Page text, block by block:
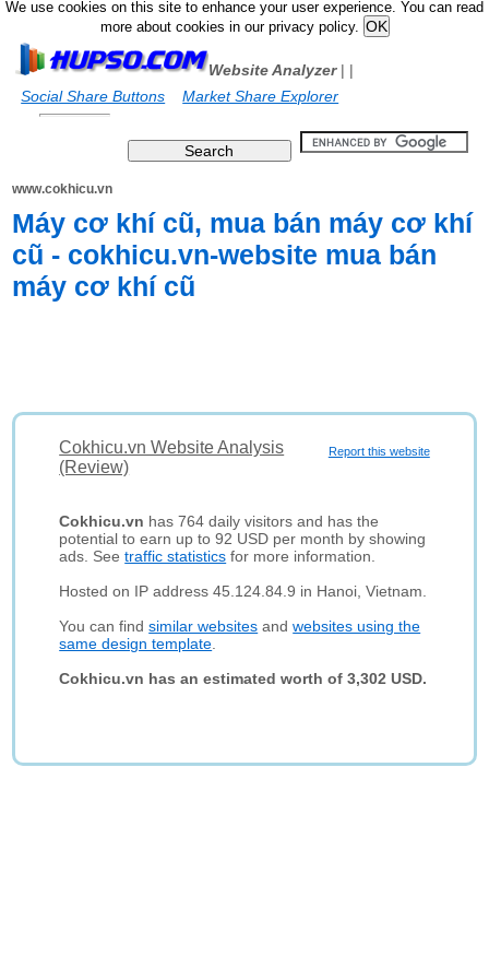
We use cookies on this site to enhance your user experience. You can read
more about cookies in our privacy policy.
Website Analyzer|
Social Share Buttons
|
Market Share Explorer
www.cokhicu.vn
Máy cơ khí cũ, mua bán máy cơ khí
cũ - cokhicu.vn-website mua bán
máy cơ khí cũ
Report this website
Cokhicu.vn Website Analysis
(Review)
Cokhicu.vn has 764 daily visitors and has the
potential to earn up to 92 USD per month by showing
ads. Seetraffic statistics for more information.
Hosted on IP address 45.124.84.9 in Hanoi, Vietnam.
You can findsimilar websites andwebsites using the
same design template
Cokhicu.vn has an estimated worth of 3,302 USD.